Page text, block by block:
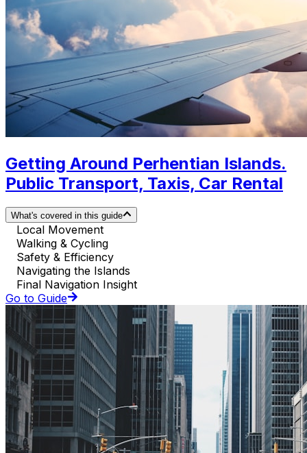
Getting Around Perhentian Islands.
Public Transport, Taxis, Car Rental
What's covered in this guide
Local Movement
Walking & Cycling
Safety & Efficiency
Navigating the Islands
Final Navigation Insight
Go to Guide